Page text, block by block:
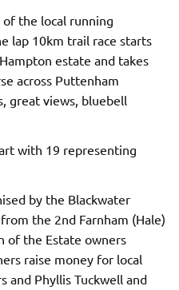
the local running
lap 10km trail race starts
estate and takes
across Puttenham
great views, bluebell
with 19 representing
by the Blackwater
the 2nd Farnham (Hale)
of the Estate owners
raise money for local
and Phyllis Tuckwell and